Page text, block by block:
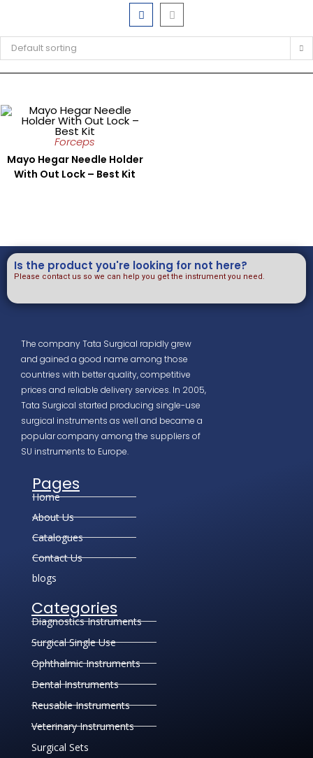
Default sorting
Forceps
Mayo Hegar Needle Holder
With Out Lock – Best Kit
Is the product you're looking for not here?
Please contact us so we can help you get the instrument you need.
The company Tata Surgical rapidly grew
and gained a good name among those
countries with better quality, competitive
prices and reliable delivery services. In 2005,
Tata Surgical started producing single-use
surgical instruments as well and became a
popular company among the suppliers of
SU instruments to Europe.
Pages
Home
About Us
Catalogues
Contact Us
blogs
Categories
Diagnostics Instruments
Surgical Single Use
Ophthalmic Instruments
Dental Instruments
Reusable Instruments
Veterinary Instruments
Surgical Sets